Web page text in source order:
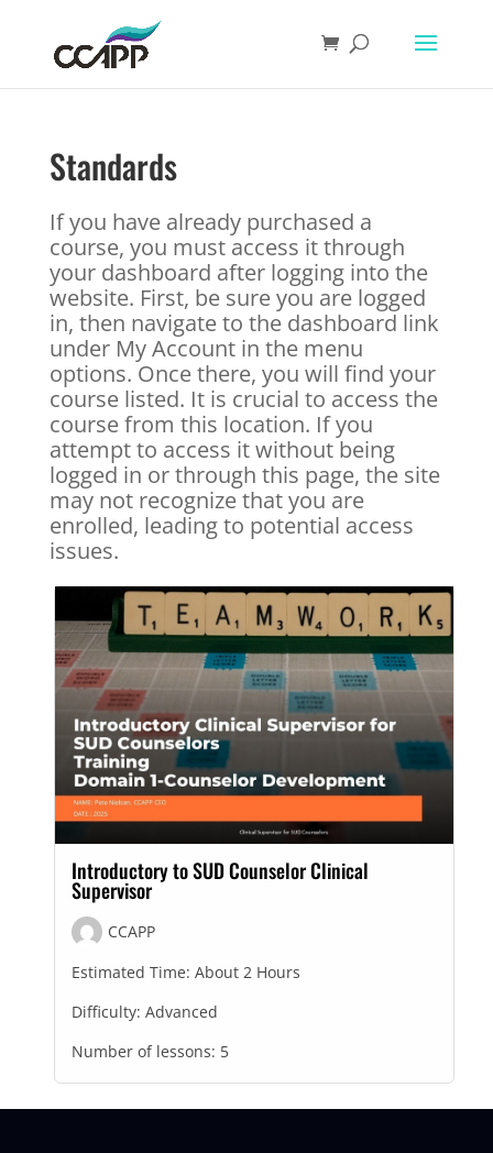
Standards
If you have already purchased a
course, you must access it through
your dashboard after logging into the
website. First, be sure you are logged
in, then navigate to the dashboard link
under My Account in the menu
options. Once there, you will find your
course listed. It is crucial to access the
course from this location. If you
attempt to access it without being
logged in or through this page, the site
may not recognize that you are
enrolled, leading to potential access
issues.
Introductory to SUD Counselor Clinical
Supervisor
CCAPP
Estimated Time: About 2 Hours
Difficulty: Advanced
Number of lessons: 5